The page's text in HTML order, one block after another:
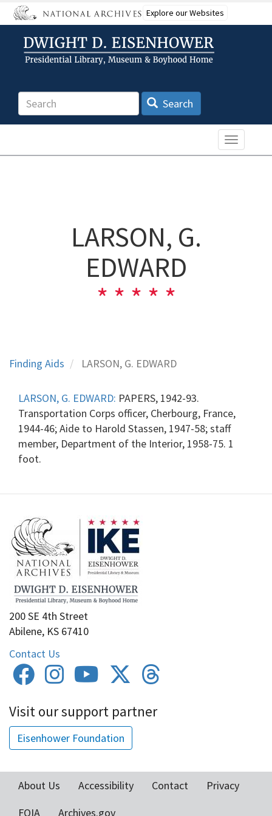
Skip
to
content
Explore our Websites
Search Search
Toggle
LARSON, G.
EDWARD
Finding Aids LARSON, G. EDWARD
LARSON, G. EDWARD: PAPERS, 1942-93.
Transportation Corps officer, Cherbourg, France,
1944-46; Aide to Harold Stassen, 1947-58; staff
member, Department of the Interior, 1958-75. 1
foot.
200 SE 4th Street
Abilene, KS 67410
Contact Us
Visit our support partner
Eisenhower Foundation
About Us Accessibility Contact
Privacy
FOIA
Archives.gov